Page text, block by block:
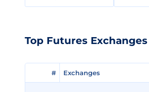
Top Futures
# Exchanges
# Exchanges